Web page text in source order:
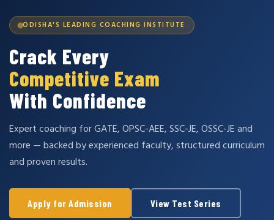
ODISHA'S LEADING COACHING INSTITUTE
Crack Every
Competitive Exam
With Confidence
Expert coaching for GATE, OPSC-AEE, SSC-JE, OSSC-JE and
more — backed by experienced faculty, structured curriculum
and proven results.
Apply for Admission View Test Series